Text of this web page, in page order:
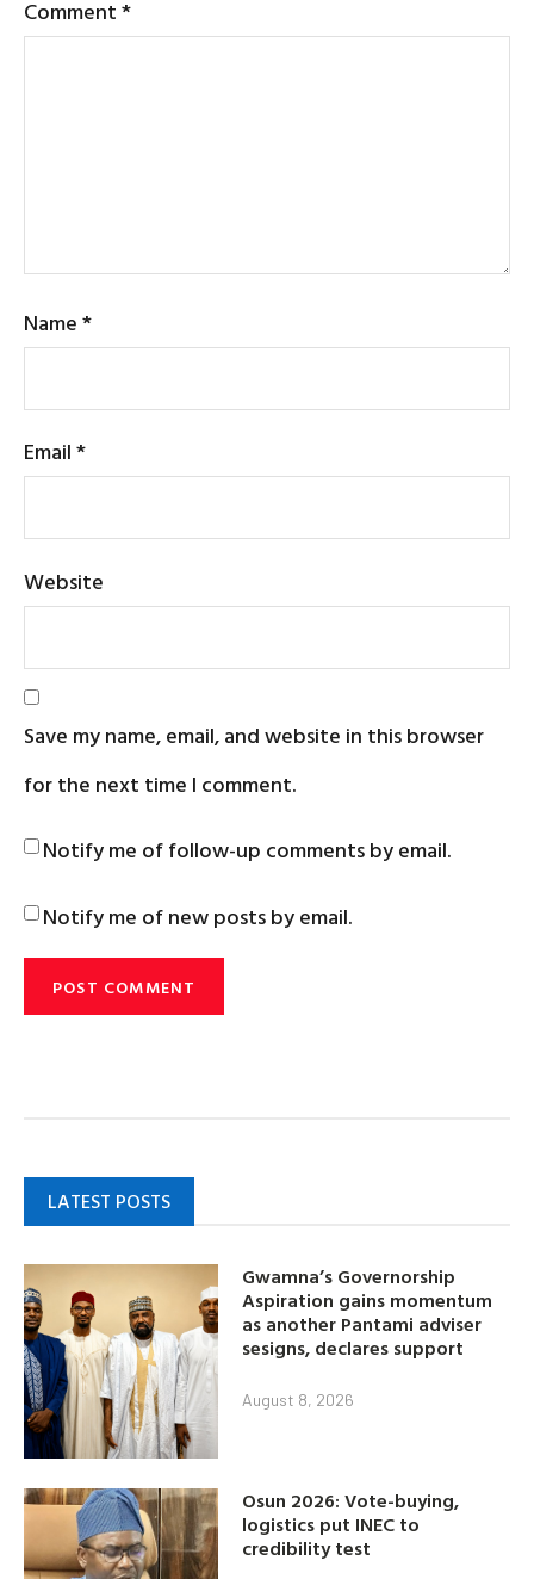
Comment*
Name*
Email*
Website
Save my name, email, and website in this browser
for the next time I comment.
Notify me of follow-up comments by email.
Notify me of new posts by email.
LATEST POSTS
Gwamna’s Governorship
Aspiration gains momentum
as another Pantami adviser
sesigns, declares support
August 8, 2026
Osun 2026: Vote-buying,
logistics put INEC to
credibility test